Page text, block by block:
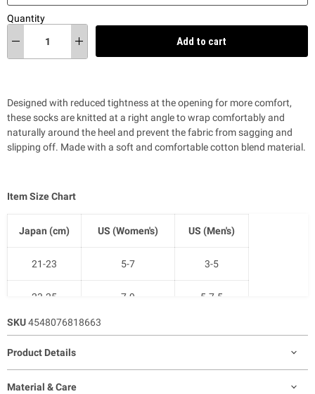
Quantity
Add to cart
Designed with reduced tightness at the opening for more comfort,
these socks are knitted at a right angle to wrap comfortably and
naturally around the heel and prevent the fabric from sagging and
slipping off. Made with a soft and comfortable cotton blend material.
Item Size Chart
Japan (cm) US (Women's) US (Men's)
21-23 5-7 3-5
23-25 7-9 5-7.5
25-27
SKU4548076818663
Product Details
Material & Care